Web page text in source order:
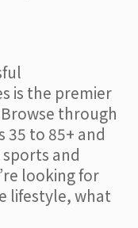
is the premier
through
35 to 85+ and
and
looking for
lifestyle, what